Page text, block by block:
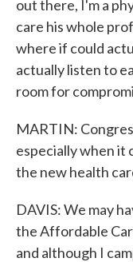
out there, I'm a
care his whole
where if could
actually listen to
room for
MARTIN:
especially when it
the new health
DAVIS: We may
the Affordable
and although I